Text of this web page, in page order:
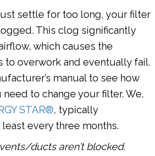
settle for too long, your filter
This clog significantly
which causes the
to overwork and eventually fail.
manual to see how
to change your filter. We,
STAR®, typically
least every three months.
ducts aren’t blocked.